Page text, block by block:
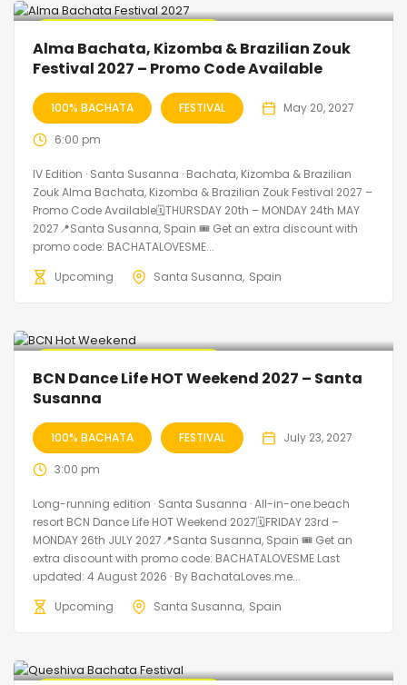
Alma Bachata, Kizomba & Brazilian Zouk
Festival 2027 – Promo Code Available
100% BACHATA FESTIVAL May 20, 2027
6:00 pm
IV Edition · Santa Susanna · Bachata, Kizomba & Brazilian
Zouk Alma Bachata, Kizomba & Brazilian Zouk Festival 2027 –
Promo Code Available🗓THURSDAY 20th – MONDAY 24th MAY
2027📍Santa Susanna, Spain 🎟️ Get an extra discount with
promo code: BACHATALOVESME...
Upcoming
Santa Susanna Spain
BCN Dance Life HOT Weekend 2027 – Santa
Susanna
100% BACHATA FESTIVAL July 23, 2027
3:00 pm
Long-running edition · Santa Susanna · All-in-one beach
resort BCN Dance Life HOT Weekend 2027🗓FRIDAY 23rd –
MONDAY 26th JULY 2027📍Santa Susanna, Spain 🎟️ Get an
extra discount with promo code: BACHATALOVESME Last
updated: 4 August 2026 · By BachataLoves.me...
Upcoming
Santa Susanna Spain